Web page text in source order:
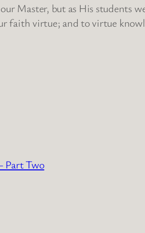
Master, but as His students
faith virtue; and to virtue
Part Two